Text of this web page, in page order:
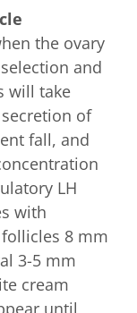
the ovary
and
will take
of
fall, and
LH
with
8 mm
3-5 mm
cream
until